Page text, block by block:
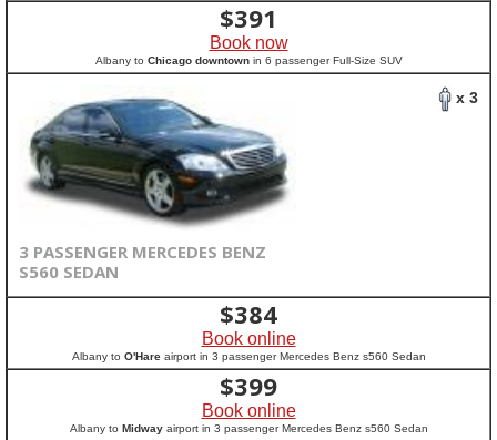
$391
Book now
Albany to Chicago downtownin 6 passenger Full-Size SUV
x 3
3 PASSENGER MERCEDES BENZ
S560 SEDAN
$384
Book online
Albany to O'Hareairport in 3 passenger Mercedes Benz s560 Sedan
$399
Book online
Albany to Midwayairport in 3 passenger Mercedes Benz s560 Sedan